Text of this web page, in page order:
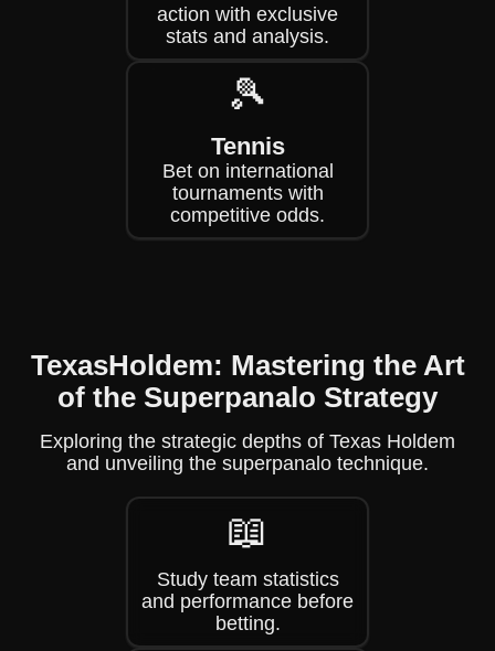
action with exclusive
stats and analysis.
🎾
Tennis
Bet on international
tournaments with
competitive odds.
TexasHoldem: Mastering the Art
of the Superpanalo Strategy
Exploring the strategic depths of Texas Holdem
and unveiling the superpanalo technique.
📖
Study team statistics
and performance before
betting.